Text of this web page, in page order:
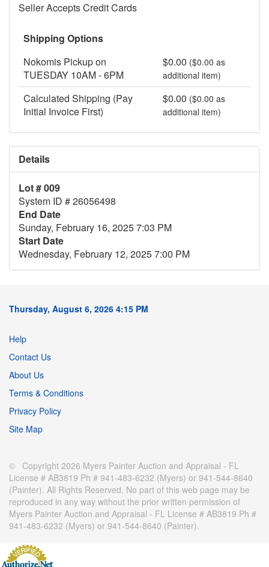
Seller Accepts Credit Cards
Shipping Options
Nokomis Pickup on
TUESDAY 10AM - 6PM
$0.00 ($0.00 as
additional item)
Calculated Shipping (Pay
Initial Invoice First)
$0.00 ($0.00 as
additional item)
Details
Lot # 009
System ID # 26056498
End Date
Sunday, February 16, 2025 7:03 PM
Start Date
Wednesday, February 12, 2025 7:00 PM
Thursday, August 6, 2026 4:15 PM
Help
Contact Us
About Us
Terms & Conditions
Privacy Policy
Site Map
© Copyright 2026 Myers Painter Auction and Appraisal - FL
License # AB3819 Ph # 941-483-6232 (Myers) or 941-544-8640
(Painter). All Rights Reserved. No part of this web page may be
reproduced in any way without the prior written permission of
Myers Painter Auction and Appraisal - FL License # AB3819 Ph #
941-483-6232 (Myers) or 941-544-8640 (Painter).